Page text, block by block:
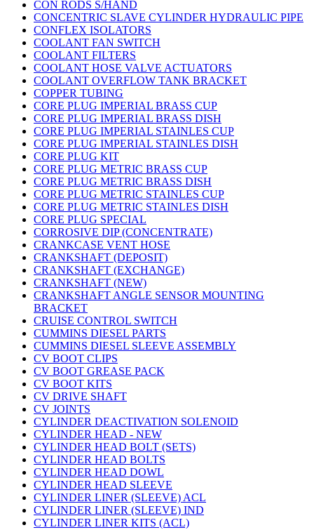
CON RODS S/HAND
CONCENTRIC SLAVE CYLINDER HYDRAULIC PIPE
CONFLEX ISOLATORS
COOLANT FAN SWITCH
COOLANT FILTERS
COOLANT HOSE VALVE ACTUATORS
COOLANT OVERFLOW TANK BRACKET
COPPER TUBING
CORE PLUG IMPERIAL BRASS CUP
CORE PLUG IMPERIAL BRASS DISH
CORE PLUG IMPERIAL STAINLES CUP
CORE PLUG IMPERIAL STAINLES DISH
CORE PLUG KIT
CORE PLUG METRIC BRASS CUP
CORE PLUG METRIC BRASS DISH
CORE PLUG METRIC STAINLES CUP
CORE PLUG METRIC STAINLES DISH
CORE PLUG SPECIAL
CORROSIVE DIP (CONCENTRATE)
CRANKCASE VENT HOSE
CRANKSHAFT (DEPOSIT)
CRANKSHAFT (EXCHANGE)
CRANKSHAFT (NEW)
CRANKSHAFT ANGLE SENSOR MOUNTING
BRACKET
CRUISE CONTROL SWITCH
CUMMINS DIESEL PARTS
CUMMINS DIESEL SLEEVE ASSEMBLY
CV BOOT CLIPS
CV BOOT GREASE PACK
CV BOOT KITS
CV DRIVE SHAFT
CV JOINTS
CYLINDER DEACTIVATION SOLENOID
CYLINDER HEAD - NEW
CYLINDER HEAD BOLT (SETS)
CYLINDER HEAD BOLTS
CYLINDER HEAD DOWL
CYLINDER HEAD SLEEVE
CYLINDER LINER (SLEEVE) ACL
CYLINDER LINER (SLEEVE) IND
CYLINDER LINER KITS (ACL)